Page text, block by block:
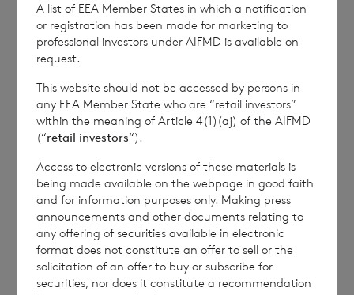
anonymised basis with others as part of our
commercial services. For further information about
Policy.
END
IOEFLFSVESIFIIE
A list of EEA Member States in which a notification
or registration has been made for marketing to
professional investors under AIFMD is available on
request.
This website should not be accessed by persons in
any EEA Member State who are “retail investors”
within the meaning of Article 4(1)(aj) of the AIFMD
(“retail investors“).
Access to electronic versions of these materials is
being made available on the webpage in good faith
and for information purposes only. Making press
announcements and other documents relating to
any offering of securities available in electronic
format does not constitute an offer to sell or the
solicitation of an offer to buy or subscribe for
securities, nor does it constitute a recommendation